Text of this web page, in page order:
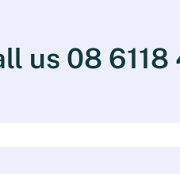
us 08